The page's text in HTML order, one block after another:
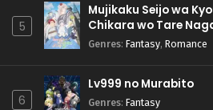
5
Mujikaku Seijo wa
Chikara wo Tare
Genres: Fantasy, Romance
6
Lv999 no Murabito
Genres: Fantasy